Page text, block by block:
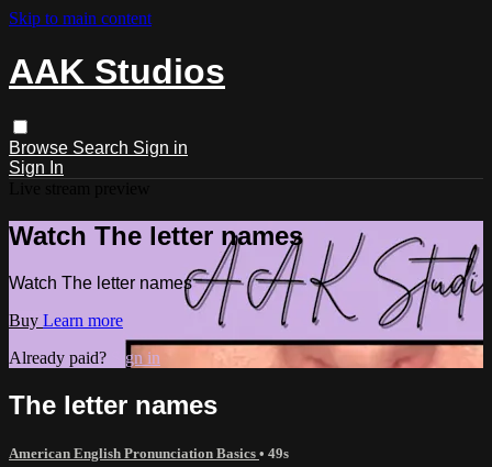
Skip to main content
AAK Studios
Browse Search Sign in
Sign In
Watch The letter names
Watch The letter names
Buy Learn more
Already paid?
Sign in
The letter names
American English Pronunciation Basics • 49s